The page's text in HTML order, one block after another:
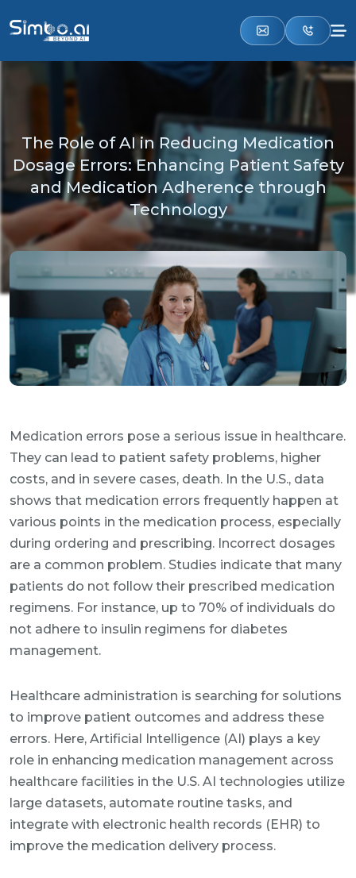
The Role of AI in Reducing Medication
Dosage Errors: Enhancing Patient Safety
and Medication Adherence through
Technology
Medication errors pose a serious issue in healthcare.
They can lead to patient safety problems, higher
costs, and in severe cases, death. In the U.S., data
shows that medication errors frequently happen at
various points in the medication process, especially
during ordering and prescribing. Incorrect dosages
are a common problem. Studies indicate that many
patients do not follow their prescribed medication
regimens. For instance, up to 70% of individuals do
not adhere to insulin regimens for diabetes
management.
Healthcare administration is searching for solutions
to improve patient outcomes and address these
errors. Here, Artificial Intelligence (AI) plays a key
role in enhancing medication management across
healthcare facilities in the U.S. AI technologies utilize
large datasets, automate routine tasks, and
integrate with electronic health records (EHR) to
improve the medication delivery process.